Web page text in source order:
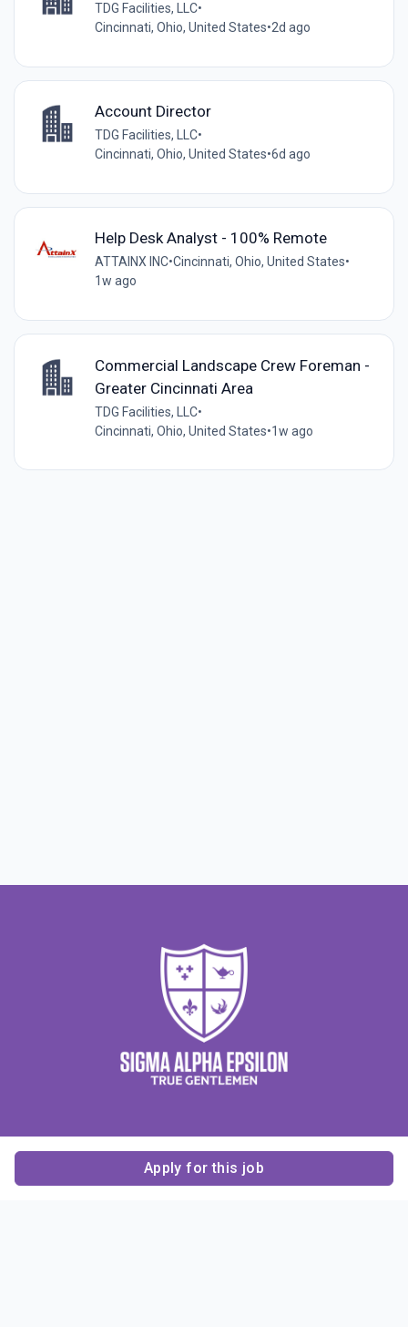
Apply for this job
TDG Facilities, LLC•
Cincinnati, Ohio, United States•2d ago
Account Director
TDG Facilities, LLC•
Cincinnati, Ohio, United States•6d ago
Help Desk Analyst - 100% Remote
ATTAINX INC•Cincinnati, Ohio, United States•
1w ago
Commercial Landscape Crew Foreman -
Greater Cincinnati Area
TDG Facilities, LLC•
Cincinnati, Ohio, United States•1w ago